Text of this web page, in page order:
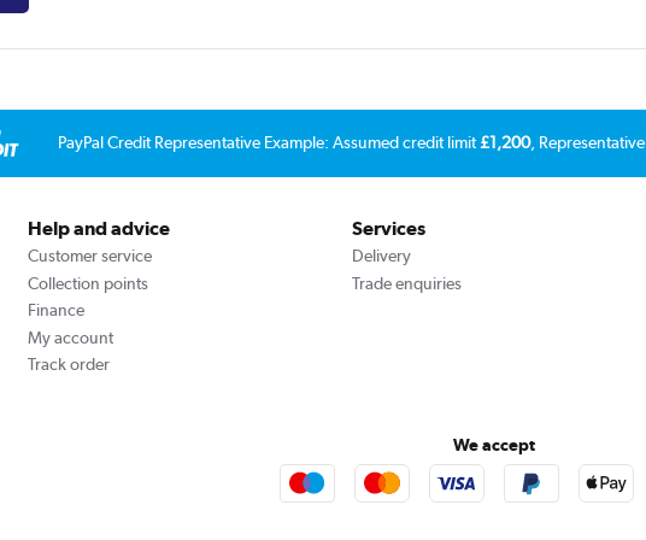
PayPal Credit Representative Example: Assumed credit limit£1,200, Representative
Help and advice
Customer service
Collection points
Finance
My account
Track order
Services
Delivery
Trade enquiries
We accept